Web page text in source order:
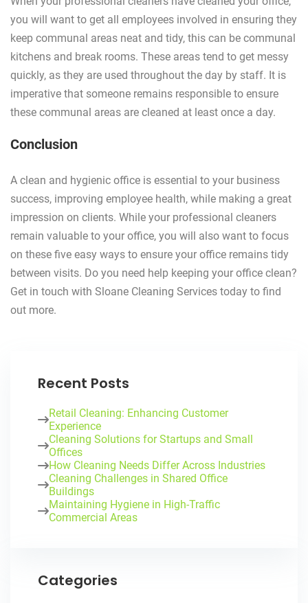
you will want to get all employees involved in ensuring they
keep communal areas neat and tidy, this can be communal
kitchens and break rooms. These areas tend to get messy
quickly, as they are used throughout the day by staff. It is
imperative that someone remains responsible to ensure
these communal areas are cleaned at least once a day.
Conclusion
A clean and hygienic office is essential to your business
success, improving employee health, while making a great
impression on clients. While your professional cleaners
remain valuable to your office, you will also want to focus
on these five easy ways to ensure your office remains tidy
between visits. Do you need help keeping your office clean?
Get in touch with Sloane Cleaning Services today to find
out more.
Recent Posts
Retail Cleaning: Enhancing Customer
Experience
Cleaning Solutions for Startups and Small
Offices
How Cleaning Needs Differ Across Industries
Cleaning Challenges in Shared Office
Buildings
Maintaining Hygiene in High-Traffic
Commercial Areas
Categories